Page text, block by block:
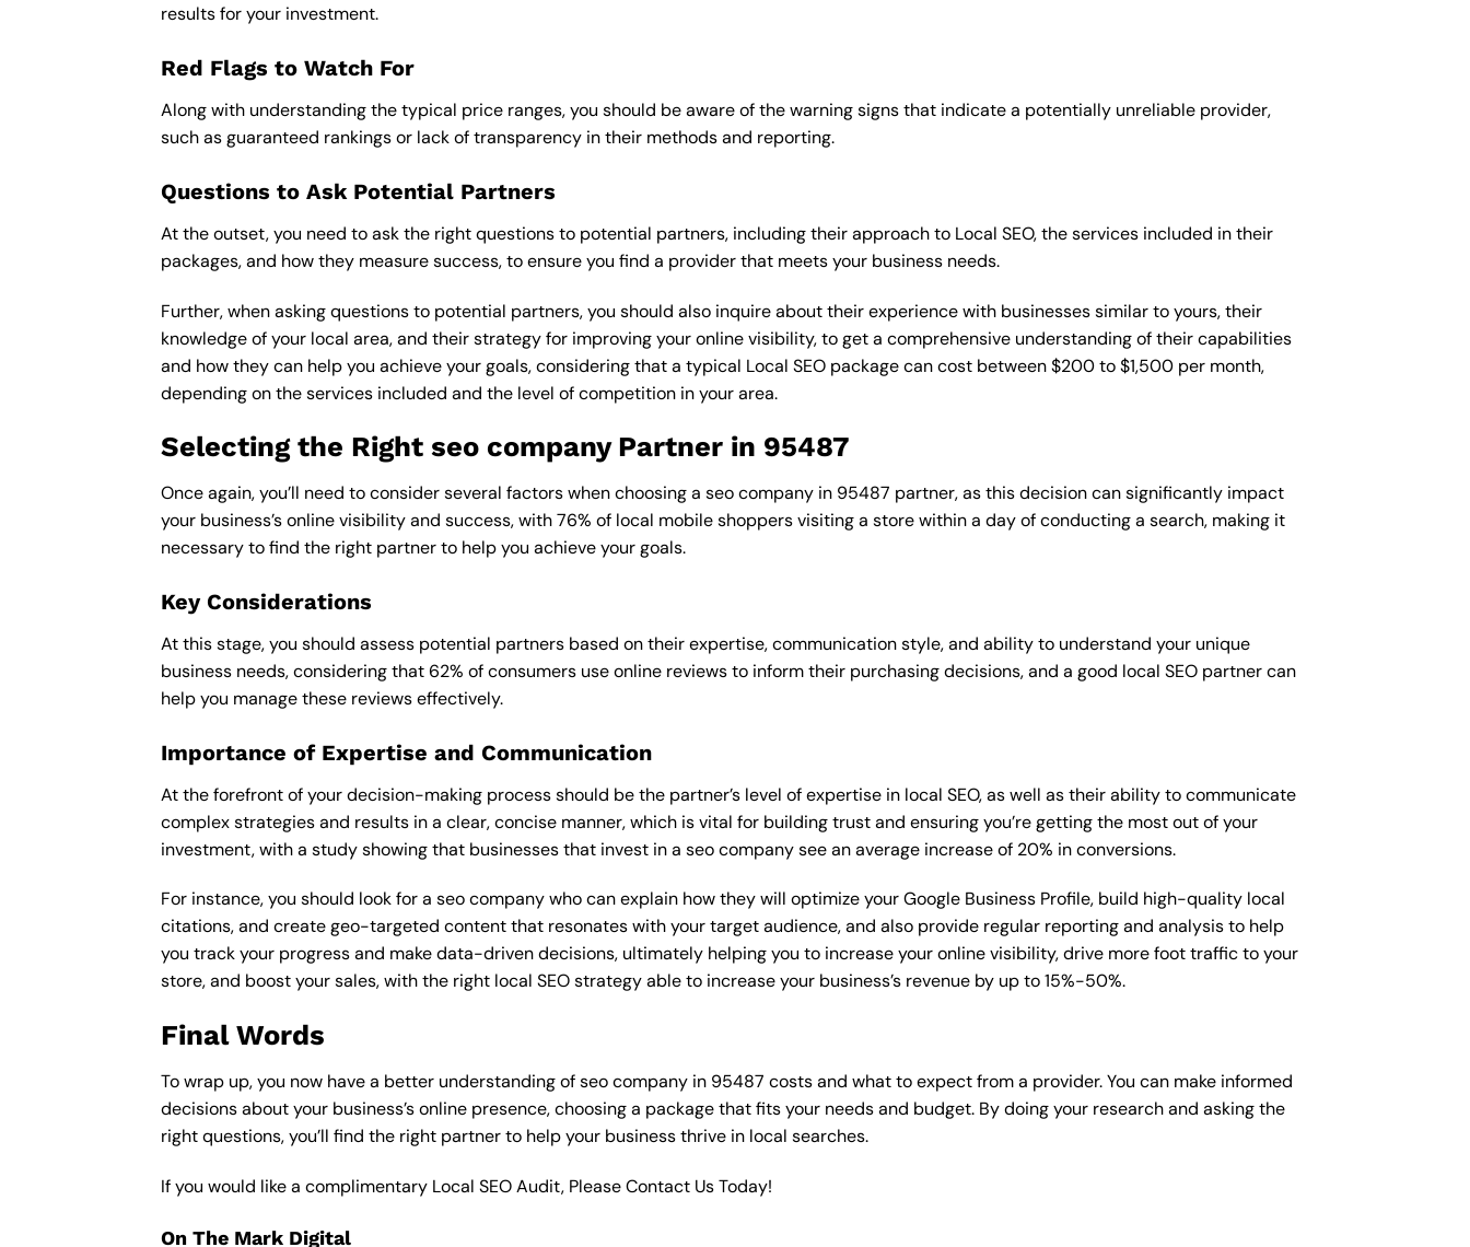
results for your investment.
Red Flags to Watch For
Along with understanding the typical price ranges, you should be aware of the warning signs that indicate a potentially unreliable provider,
such as guaranteed rankings or lack of transparency in their methods and reporting.
Questions to Ask Potential Partners
At the outset, you need to ask the right questions to potential partners, including their approach to Local SEO, the services included in their
packages, and how they measure success, to ensure you find a provider that meets your business needs.
Further, when asking questions to potential partners, you should also inquire about their experience with businesses similar to yours, their
knowledge of your local area, and their strategy for improving your online visibility, to get a comprehensive understanding of their capabilities
and how they can help you achieve your goals, considering that a typical Local SEO package can cost between $200 to $1,500 per month,
depending on the services included and the level of competition in your area.
Selecting the Right seo company Partner in 95487
Once again, you’ll need to consider several factors when choosing a seo company in 95487 partner, as this decision can significantly impact
your business’s online visibility and success, with 76% of local mobile shoppers visiting a store within a day of conducting a search, making it
necessary to find the right partner to help you achieve your goals.
Key Considerations
At this stage, you should assess potential partners based on their expertise, communication style, and ability to understand your unique
business needs, considering that 62% of consumers use online reviews to inform their purchasing decisions, and a good local SEO partner can
help you manage these reviews effectively.
Importance of Expertise and Communication
At the forefront of your decision-making process should be the partner’s level of expertise in local SEO, as well as their ability to communicate
complex strategies and results in a clear, concise manner, which is vital for building trust and ensuring you’re getting the most out of your
investment, with a study showing that businesses that invest in a seo company see an average increase of 20% in conversions.
For instance, you should look for a seo company who can explain how they will optimize your Google Business Profile, build high-quality local
citations, and create geo-targeted content that resonates with your target audience, and also provide regular reporting and analysis to help
you track your progress and make data-driven decisions, ultimately helping you to increase your online visibility, drive more foot traffic to your
store, and boost your sales, with the right local SEO strategy able to increase your business’s revenue by up to 15%-50%.
Final Words
To wrap up, you now have a better understanding of seo company in 95487 costs and what to expect from a provider. You can make informed
decisions about your business’s online presence, choosing a package that fits your needs and budget. By doing your research and asking the
right questions, you’ll find the right partner to help your business thrive in local searches.
If you would like a complimentary Local SEO Audit, Please Contact Us Today!
On The Mark Digital